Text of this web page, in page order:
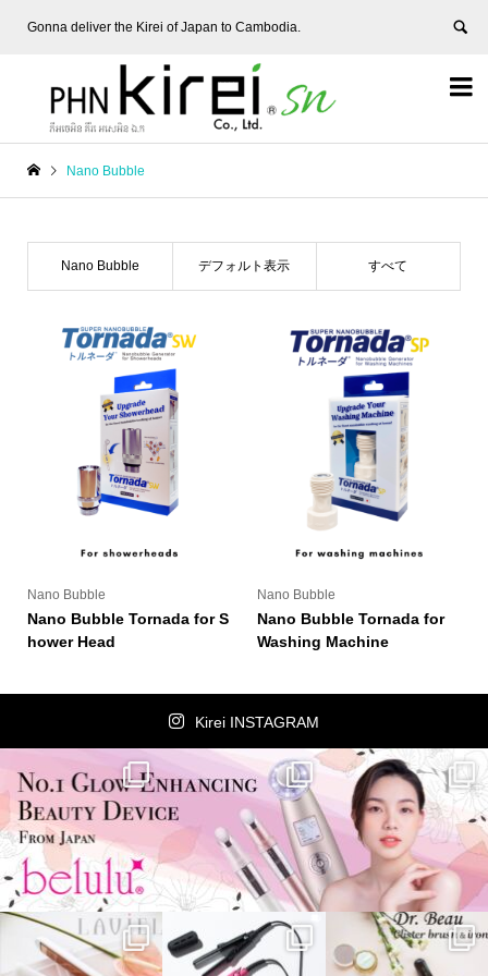
Gonna deliver the Kirei of Japan to Cambodia.


Nano Bubble
Nano Bubble デフォルト表示 すべて
Nano Bubble
Nano Bubble Tornada for S
hower Head
Nano Bubble
Nano Bubble Tornada for
Washing Machine
Kirei INSTAGRAM